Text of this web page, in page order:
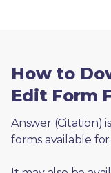
How to
Edit Form
Answer (Citation)
forms available